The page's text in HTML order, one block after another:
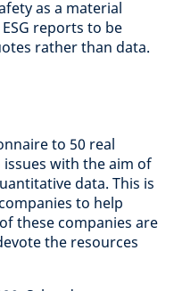
as a material
reports to be
rather than data.
to 50 real
issues with the aim of
data. This is
to help
these companies are
the resources